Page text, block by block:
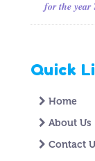
𝒇𝒐𝒓 𝒕𝒉𝒆
Quick
Home
About Us
Contact